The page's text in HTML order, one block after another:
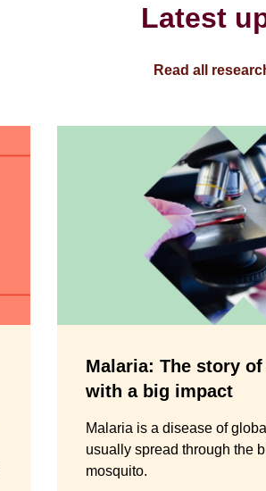
Latest
Read all
Malaria: The story
with a big impact
Malaria is a disease of
usually spread through the
mosquito.